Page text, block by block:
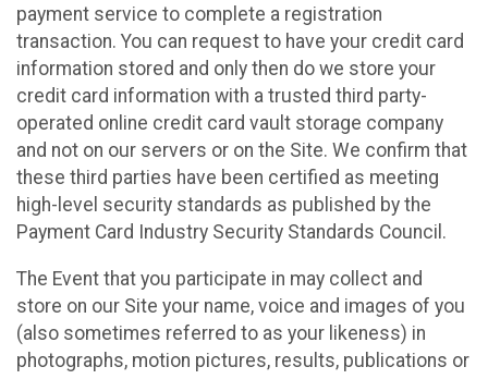
payment service to complete a registration
transaction. You can request to have your credit card
information stored and only then do we store your
credit card information with a trusted third party-
operated online credit card vault storage company
and not on our servers or on the Site. We confirm that
these third parties have been certified as meeting
high-level security standards as published by the
Payment Card Industry Security Standards Council.
The Event that you participate in may collect and
store on our Site your name, voice and images of you
(also sometimes referred to as your likeness) in
photographs, motion pictures, results, publications or